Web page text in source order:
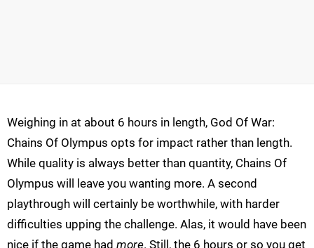
Weighing in at about 6 hours in length, God Of War:
Chains Of Olympus opts for impact rather than length.
While quality is always better than quantity, Chains Of
Olympus will leave you wanting more. A second
playthrough will certainly be worthwhile, with harder
difficulties upping the challenge. Alas, it would have been
nice if the game had more. Still, the 6 hours or so you get